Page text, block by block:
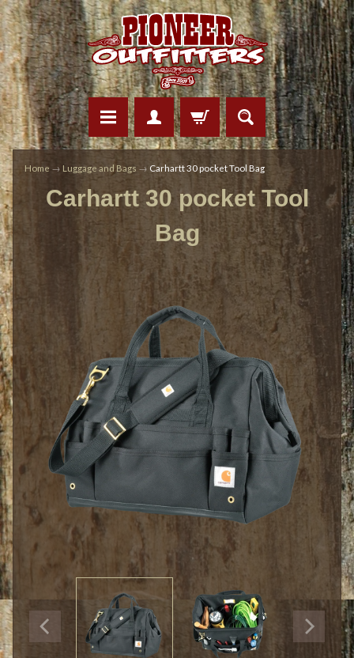
Home → Luggage and Bags → Carhartt 30 pocket Tool Bag
Carhartt 30 pocket Tool
Bag